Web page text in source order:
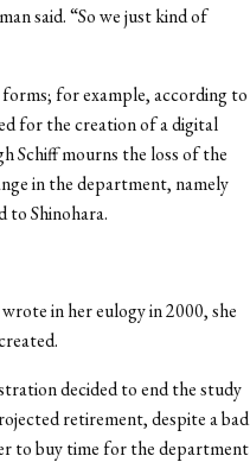
said. “So we just kind of
for example, according to
for the creation of a digital
Schiff mourns the loss of the
in the department, namely
to Shinohara.
in her eulogy in 2000, she
decided to end the study
retirement, despite a bad
to buy time for the department